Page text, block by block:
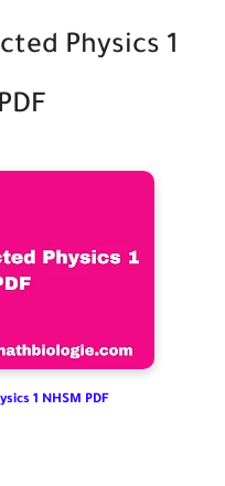
Physics 1
1 NHSM PDF